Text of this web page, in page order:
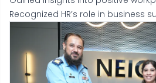
Recognized HR’s role in business